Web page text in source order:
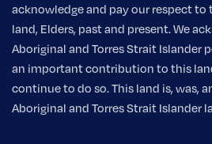
acknowledge and pay our respect
land, Elders, past and present. We
Aboriginal and Torres Strait Islander
an important contribution to this
continue to do so. This land is, was,
Aboriginal and Torres Strait Islander